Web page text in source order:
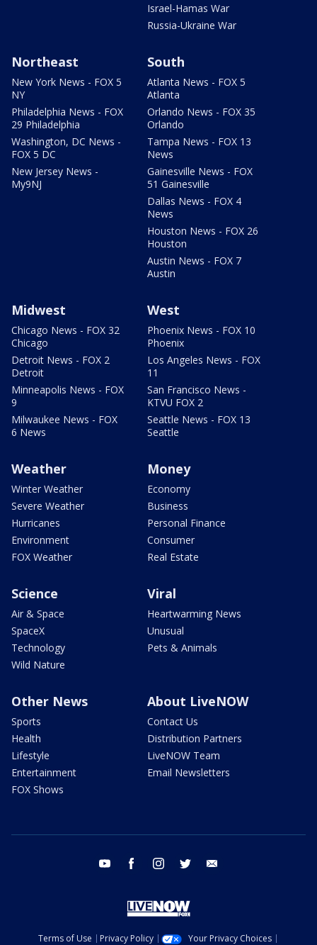
Israel-Hamas War
Russia-Ukraine War
Northeast
New York News - FOX 5
NY
Philadelphia News - FOX
29 Philadelphia
Washington, DC News -
FOX 5 DC
New Jersey News -
My9NJ
South
Atlanta News - FOX 5
Atlanta
Orlando News - FOX 35
Orlando
Tampa News - FOX 13
News
Gainesville News - FOX
51 Gainesville
Dallas News - FOX 4
News
Houston News - FOX 26
Houston
Austin News - FOX 7
Austin
Midwest
Chicago News - FOX 32
Chicago
Detroit News - FOX 2
Detroit
Minneapolis News - FOX
9
Milwaukee News - FOX
6 News
West
Phoenix News - FOX 10
Phoenix
Los Angeles News - FOX
11
San Francisco News -
KTVU FOX 2
Seattle News - FOX 13
Seattle
Weather
Winter Weather
Severe Weather
Hurricanes
Environment
FOX Weather
Money
Economy
Business
Personal Finance
Consumer
Real Estate
Science
Air & Space
SpaceX
Technology
Wild Nature
Viral
Heartwarming News
Unusual
Pets & Animals
Other News
Sports
Health
Lifestyle
Entertainment
FOX Shows
About LiveNOW
Contact Us
Distribution Partners
LiveNOW Team
Email Newsletters
youtube facebook instagram twitter
Terms of Use Privacy Policy Your Privacy Choices